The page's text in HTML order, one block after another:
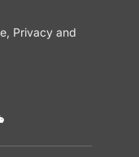
Privacy and